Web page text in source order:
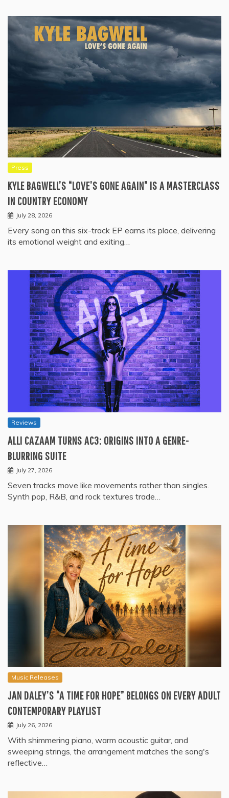
Press
KYLE BAGWELL’S “LOVE’S GONE AGAIN” IS A MASTERCLASS
IN COUNTRY ECONOMY
July 28, 2026
Every song on this six-track EP earns its place, delivering
its emotional weight and exiting…
Reviews
ALLI CAZAAM TURNS AC3: ORIGINS INTO A GENRE-
BLURRING SUITE
July 27, 2026
Seven tracks move like movements rather than singles.
Synth pop, R&B, and rock textures trade…
Music Releases
JAN DALEY’S “A TIME FOR HOPE” BELONGS ON EVERY ADULT
CONTEMPORARY PLAYLIST
July 26, 2026
With shimmering piano, warm acoustic guitar, and
sweeping strings, the arrangement matches the song's
reflective…